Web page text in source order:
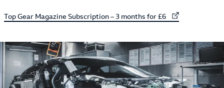
External link to
Top Gear Magazine Subscription – 3 months for £6